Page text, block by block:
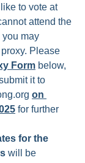
to vote at
attend the
you may
Please
Form below,
it to
on
for further
for the
will be